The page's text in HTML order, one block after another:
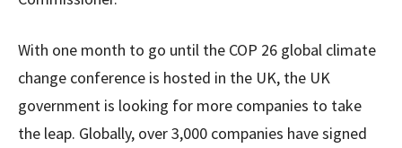
With one month to go until the COP 26 global climate
change conference is hosted in the UK, the UK
government is looking for more companies to take
the leap. Globally, over 3,000 companies have signed